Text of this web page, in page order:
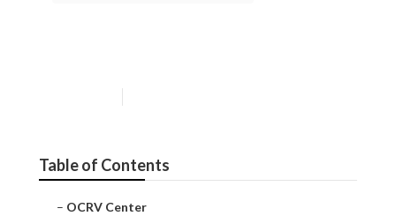
Table of Contents
– OCRV Center